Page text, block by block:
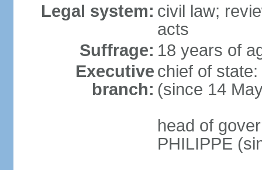
Legal system: civil law;
acts
Suffrage: 18 years of
Executive
branch:
chief of
(since 14
head of
PHILIPPE